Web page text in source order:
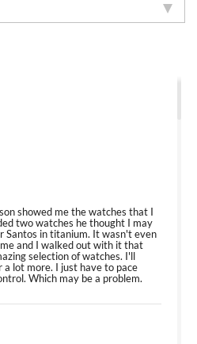
showed me the watches that I
two watches he thought I may
Santos in titanium. It wasn't even
and I walked out with it that
selection of watches. I'll
lot more. I just have to pace
Which may be a problem.